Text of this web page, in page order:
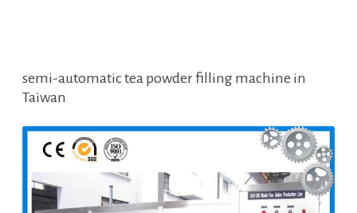
semi-automatic tea powder filling machine in
Taiwan